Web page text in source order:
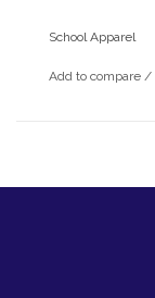
School Apparel
Add to compare /